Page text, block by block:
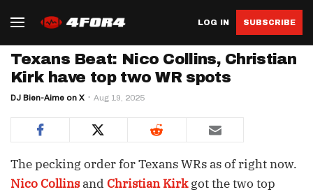
LOG IN SUBSCRIBE
Texans Beat: Nico Collins, Christian
Kirk have top two WR spots
DJ Bien-Aime on X Aug 19, 2025
The pecking order for Texans WRs as of right now.
Nico Collinsand Christian Kirkgot the two top